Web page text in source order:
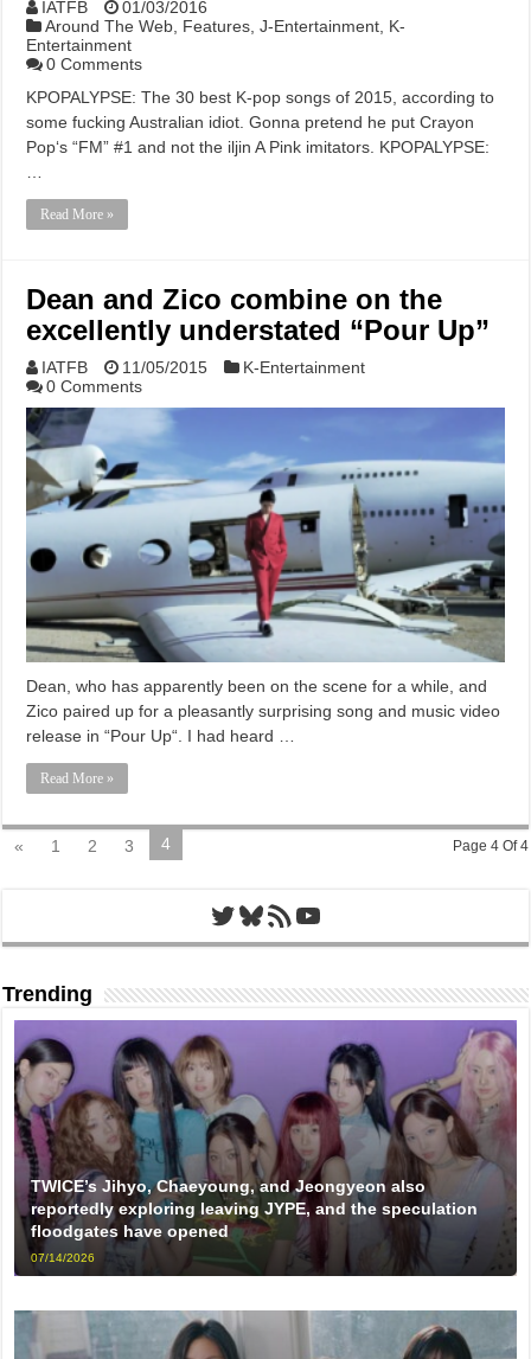
IATFB
01/03/2016
Around The Web, Features,J-Entertainment, K-
Entertainment
0 Comments
KPOPALYPSE: The 30 best K-pop songs of 2015, according to
some fucking Australian idiot. Gonna pretend he put Crayon
Pop‘s “FM” #1 and not the iljin A Pink imitators. KPOPALYPSE:
…
Read More »
Dean and Zico combine on the
excellently understated “Pour Up”
IATFB 11/05/2015
K-Entertainment
0 Comments
Dean, who has apparently been on the scene for a while, and
Zico paired up for a pleasantly surprising song and music video
release in “Pour Up“. I had heard …
Read More »
Page 4 Of 4
« 1 2 3 4
Twitter
Bluesky
RSS FeedYouTube
Trending
TWICE’s Jihyo, Chaeyoung, and Jeongyeon also
reportedly exploring leaving JYPE, and the speculation
floodgates have opened
07/14/2026